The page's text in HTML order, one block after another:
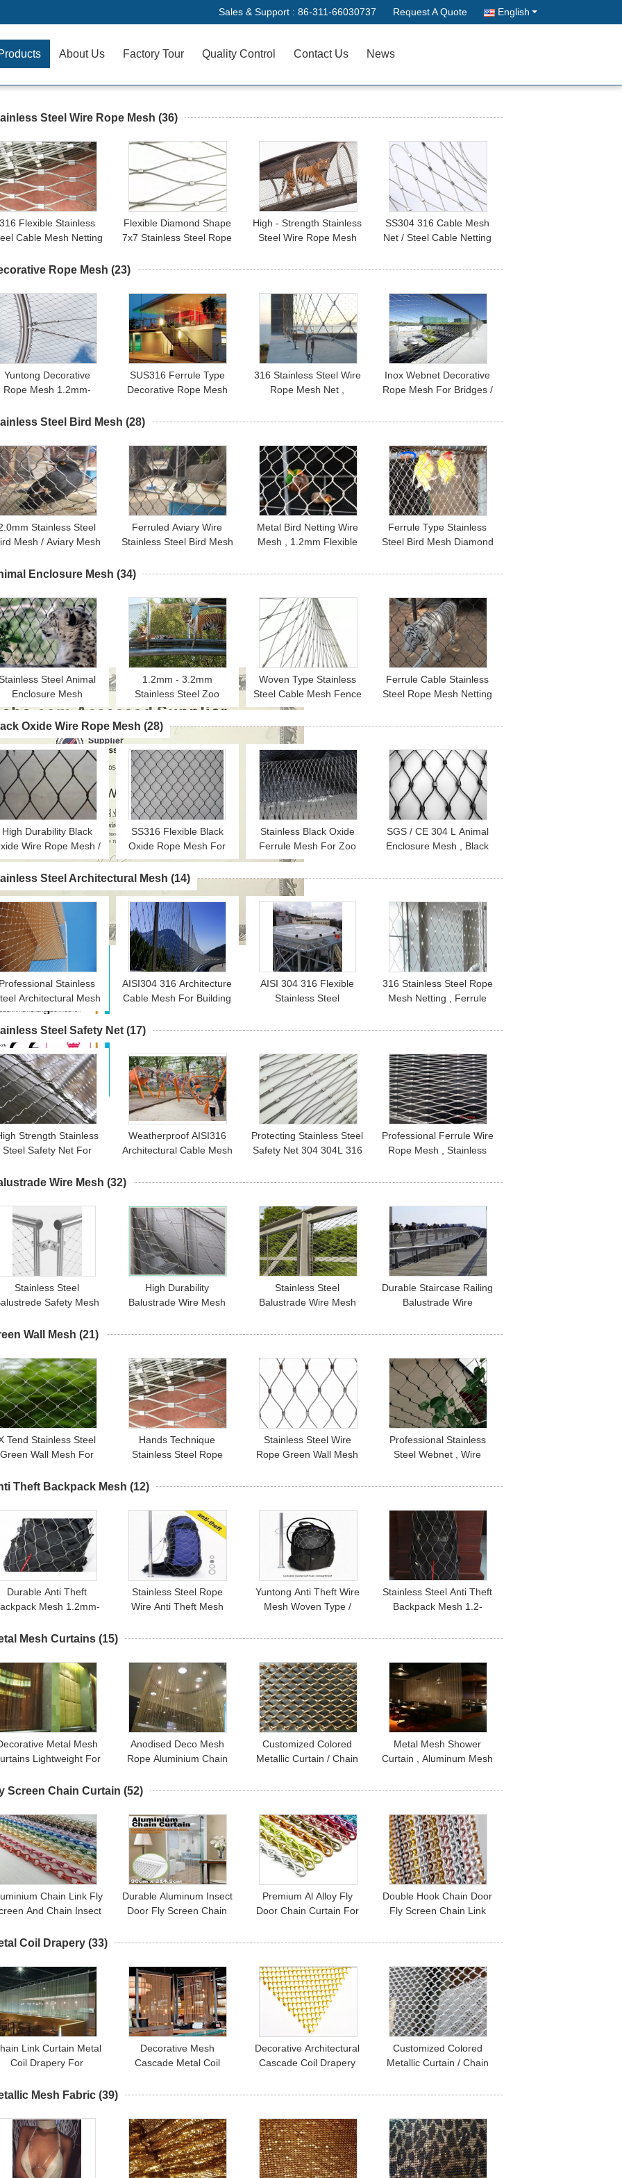
Sales & Support : 86-311-66030737 Request A Quote English
About Us Factory Tour Quality Control Contact Us News
Steel Wire Rope Mesh (36)
316 Flexible Stainless
Cable Mesh Netting
Flexible Diamond Shape
7x7 Stainless Steel Rope
High - Strength Stainless
Steel Wire Rope Mesh
SS304 316 Cable Mesh
Net / Steel Cable Netting
Rope Mesh (23)
Yuntong Decorative
Rope Mesh 1.2mm-
With Smooth Surface
SUS316 Ferrule Type
Decorative Rope Mesh
316 Stainless Steel Wire
Rope Mesh Net ,
Inox Webnet Decorative
Rope Mesh For Bridges /
Steel Bird Mesh (28)
Stainless Steel
Mesh / Aviary Mesh
Wire Diameter
Ferruled Aviary Wire
Stainless Steel Bird Mesh
Metal Bird Netting Wire
Mesh , 1.2mm Flexible
Ferrule Type Stainless
Steel Bird Mesh Diamond
Enclosure Mesh (34)
Steel Animal
Enclosure Mesh
Resistant For
Lion / Tiger Cage
1.2mm - 3.2mm
Stainless Steel Zoo
Enclosure Mesh Animal
Enclosure Netting Fence
Woven Type Stainless
Steel Cable Mesh Fence
For Zoo Enclosure And
Ferrule Cable Stainless
Steel Rope Mesh Netting
Oxide Wire Rope Mesh (28)
High Durability Black
Wire Rope Mesh /
Animal Bird Cage
CE Certificated
SS316 Flexible Black
Oxide Rope Mesh For
Ape And Bird Aviary
Nettings
Stainless Black Oxide
Ferrule Mesh For Zoo
Mesh / Railing
SGS / CE 304 L Animal
Enclosure Mesh , Black
Steel Architectural Mesh (14)
Professional Stainless
Architectural Mesh
Corrosion Resistant For
3D Building Facades
AISI304 316 Architecture
Cable Mesh For Building
AISI 304 316 Flexible
Stainless Steel
316 Stainless Steel Rope
Mesh Netting , Ferrule
Steel Safety Net (17)
Strength Stainless
Steel Safety Net For
Security Fence
Weatherproof AISI316
Architectural Cable Mesh
Protecting Stainless Steel
Safety Net 304 304L 316
Professional Ferrule Wire
Rope Mesh , Stainless
Wire Mesh (32)
Stainless Steel
Safety Mesh
SGS / CE
High Durability
Balustrade Wire Mesh
Stainless Steel
Balustrade Wire Mesh
Durable Staircase Railing
Balustrade Wire
Wall Mesh (21)
Tend Stainless Steel
Green Wall Mesh For
Garden Fence
Hands Technique
Stainless Steel Rope
Wall System And Plant
Stainless Steel Wire
Rope Green Wall Mesh
Professional Stainless
Steel Webnet , Wire
Theft Backpack Mesh (12)
Durable Anti Theft
Mesh 1.2mm-
Steel Mesh Bag
Stainless Steel Rope
Wire Anti Theft Mesh
Yuntong Anti Theft Wire
Mesh Woven Type /
Stainless Steel Anti Theft
Backpack Mesh 1.2-
Mesh Curtains (15)
Metal Mesh
Lightweight For
Gunmetal
Anodised Deco Mesh
Rope Aluminium Chain
Customized Colored
Metallic Curtain / Chain
Metal Mesh Shower
Curtain , Aluminum Mesh
Screen Chain Curtain (52)
Chain Link Fly
And Chain Insect
1.8mm 2.0mm
Durable Aluminum Insect
Door Fly Screen Chain
Premium Al Alloy Fly
Door Chain Curtain For
Double Hook Chain Door
Fly Screen Chain Link
Coil Drapery (33)
Link Curtain Metal
Coil Drapery For
Retail Outlets
Decorative Mesh
Cascade Metal Coil
Decorative Architectural
Cascade Coil Drapery
Customized Colored
Metallic Curtain / Chain
Mesh Fabric (39)